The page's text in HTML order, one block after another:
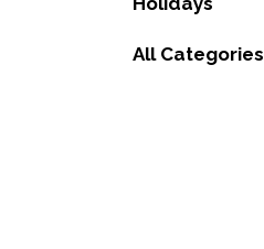
All Categories